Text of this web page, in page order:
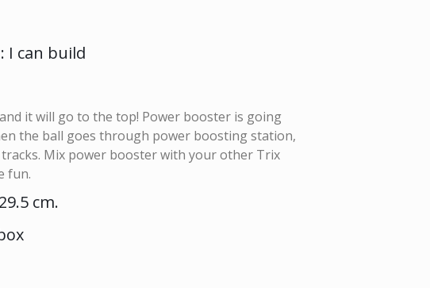
I can build
it will go to the top! Power booster is going
the ball goes through power boosting station,
Mix power booster with your other Trix
fun.
cm.